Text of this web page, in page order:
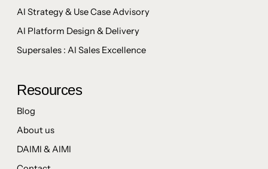
AI Strategy & Use Case Advisory
AI Platform Design & Delivery
Supersales : AI Sales Excellence
Resources
Blog
About us
DAIMI & AIMI